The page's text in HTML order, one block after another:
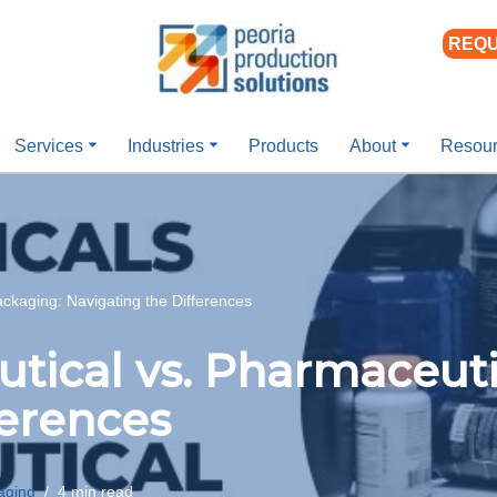
Services Industries Products About
Navigating the Differences
vs.
4 min read